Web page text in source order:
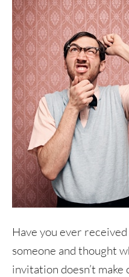
Have you ever
someone and thought
invitation doesn’t